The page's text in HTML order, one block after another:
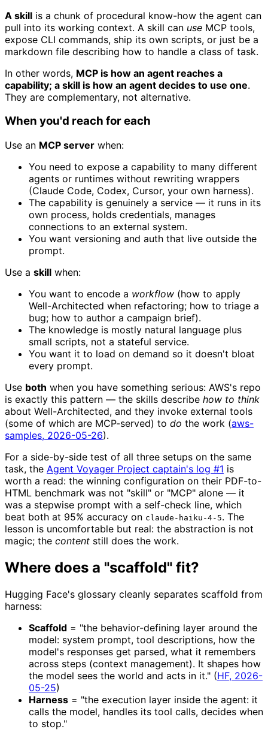
A skill is a chunk of procedural know-how the agent can
pull into its working context. A skill can use MCP tools,
expose CLI commands, ship its own scripts, or just be a
markdown file describing how to handle a class of task.
In other words, MCP is how an agent reaches a
capability; a skill is how an agent decides to use one.
They are complementary, not alternative.
When you'd reach for each
Use an MCP server when:
You need to expose a capability to many different
agents or runtimes without rewriting wrappers
(Claude Code, Codex, Cursor, your own harness).
The capability is genuinely a service — it runs in its
own process, holds credentials, manages
connections to an external system.
You want versioning and auth that live outside the
prompt.
Use a skill when:
You want to encode a workflow (how to apply
Well-Architected when refactoring; how to triage a
bug; how to author a campaign brief).
The knowledge is mostly natural language plus
small scripts, not a stateful service.
You want it to load on demand so it doesn't bloat
every prompt.
Use both when you have something serious: AWS's repo
is exactly this pattern — the skills describe how to think
about Well-Architected, and they invoke external tools
(some of which are MCP-served) to do the work (aws-
samples, 2026-05-26).
For a side-by-side test of all three setups on the same
task, the Agent Voyager Project captain's log #1 is
worth a read: the winning configuration on their PDF-to-
HTML benchmark was not "skill" or "MCP" alone — it
was a stepwise prompt with a self-check line, which
beat both at 95% accuracy on claude-haiku-4-5. The
lesson is uncomfortable but real: the abstraction is not
magic; the content still does the work.
Where does a "scaffold" fit?
Hugging Face's glossary cleanly separates scaffold from
harness:
Scaffold = "the behavior-defining layer around the
model: system prompt, tool descriptions, how the
model's responses get parsed, what it remembers
across steps (context management). It shapes how
the model sees the world and acts in it." (HF, 2026-
05-25)
Harness = "the execution layer inside the agent: it
calls the model, handles its tool calls, decides when
to stop."